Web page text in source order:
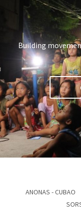
Building
ANONAS - CUBAO